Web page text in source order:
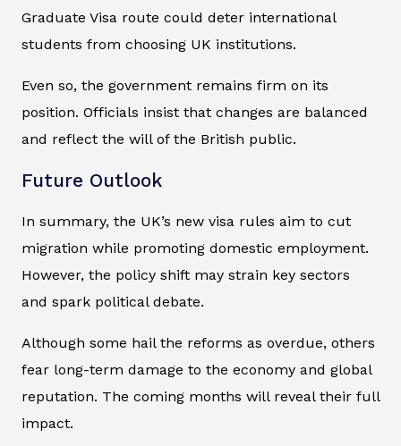
Graduate Visa route could deter international
students from choosing UK institutions.
Even so, the government remains firm on its
position. Officials insist that changes are balanced
and reflect the will of the British public.
Future Outlook
In summary, the UK’s new visa rules aim to cut
migration while promoting domestic employment.
However, the policy shift may strain key sectors
and spark political debate.
Although some hail the reforms as overdue, others
fear long-term damage to the economy and global
reputation. The coming months will reveal their full
impact.